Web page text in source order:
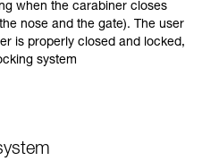
when the carabiner closes
nose and the gate). The user
is properly closed and locked,
system